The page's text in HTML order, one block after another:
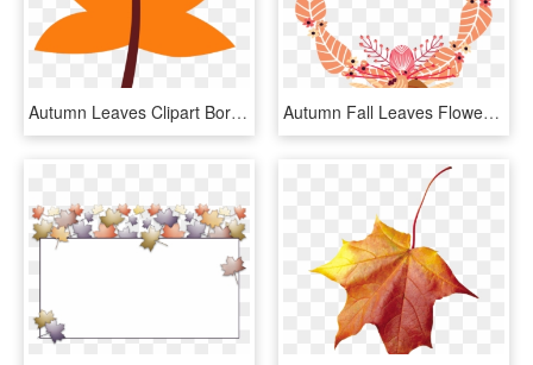
Autumn Leaves Clipart Border - Maple Leaf, HD Png Download Autumn Fall Leaves Flowers Wreath Frame Border Decor - Crab, HD Png Download